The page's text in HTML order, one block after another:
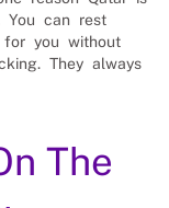
You can rest
you without
They always
The